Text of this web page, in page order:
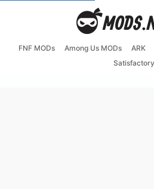
FNF MODs Among Us MODs ARK
Satisfactory